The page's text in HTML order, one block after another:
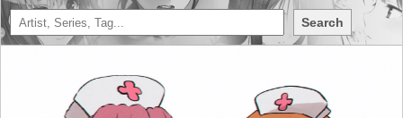
Search